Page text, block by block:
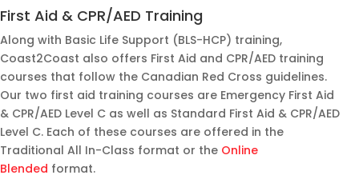
cour
Coa
in
ngto
expl
d the
for
ever
y
the
se
and
mad
y
First Aid & CPR/AED Training
Along with Basic Life Support (BLS-HCP) training,
Coast2Coast also offers First Aid and CPR/AED training
courses that follow the Canadian Red Cross guidelines.
Our two first aid training courses are Emergency First Aid
& CPR/AED Level C as well as Standard First Aid & CPR/AED
Level C. Each of these courses are offered in the
Traditional All In-Class format or the Online
Blended format.